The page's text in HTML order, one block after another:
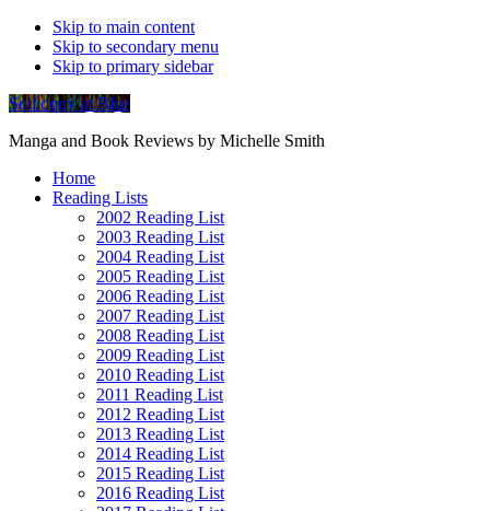
Skip to main content
Skip to secondary menu
Skip to primary sidebar
Soliloquy in Blue
Manga and Book Reviews by Michelle Smith
Home
Reading Lists
2002 Reading List
2003 Reading List
2004 Reading List
2005 Reading List
2006 Reading List
2007 Reading List
2008 Reading List
2009 Reading List
2010 Reading List
2011 Reading List
2012 Reading List
2013 Reading List
2014 Reading List
2015 Reading List
2016 Reading List